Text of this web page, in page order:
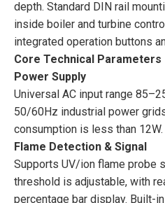
depth. Standard DIN rail
inside boiler and turbine
integrated operation buttons
Core Technical Parameters
Power Supply
Universal AC input range
50/60Hz industrial power
consumption is less than 12W.
Flame Detection & Signal
Supports UV/ion flame probe
threshold is adjustable, with
percentage bar display. Built-